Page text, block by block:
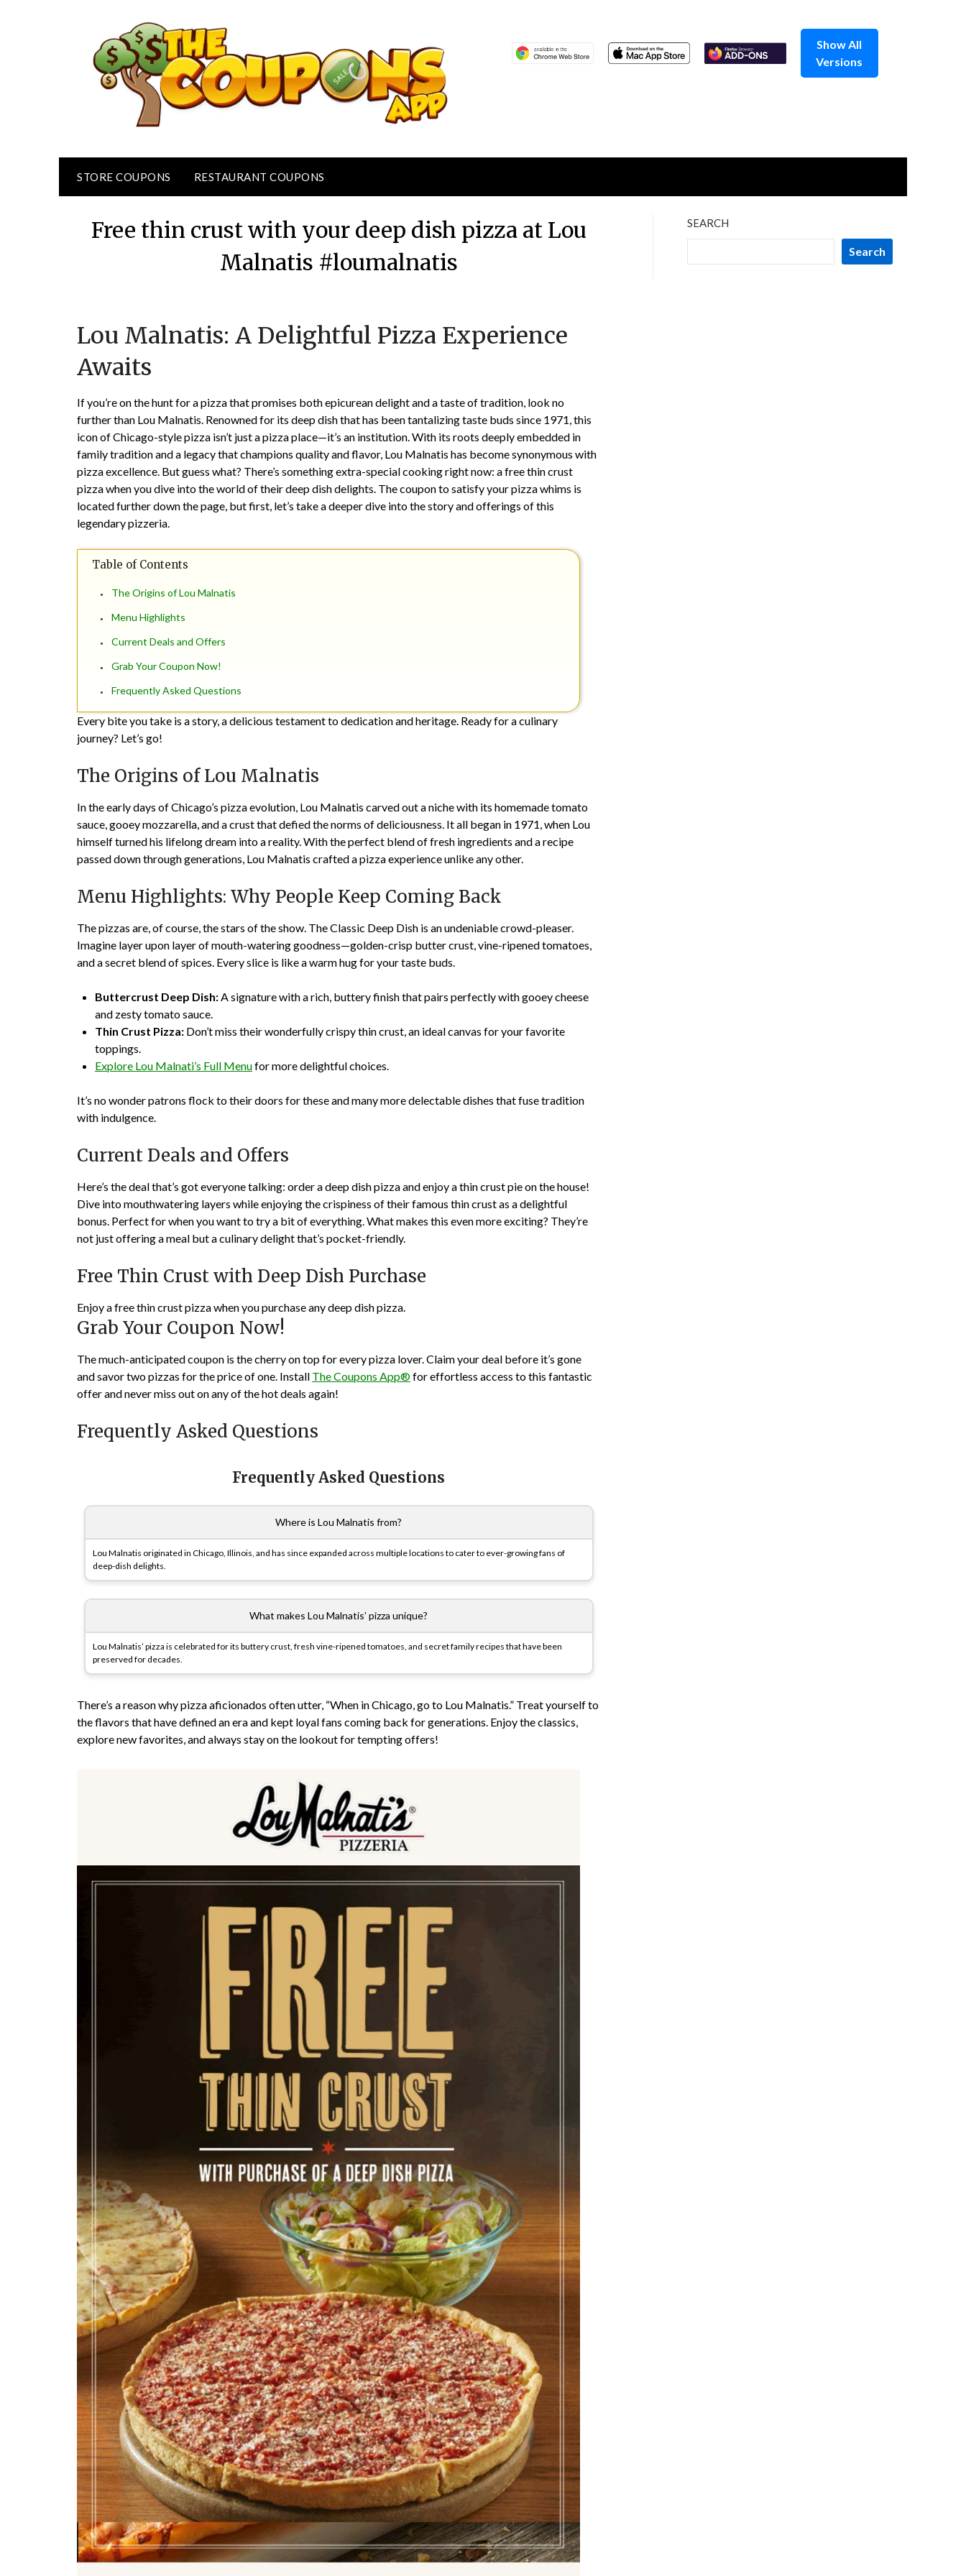
Show All
Versions
STORE COUPONS RESTAURANT COUPONS
Free thin crust with your deep dish pizza at Lou
Malnatis #loumalnatis
on
TheCouponsApp
Lou Malnatis: A Delightful Pizza Experience
Awaits
If you’re on the hunt for a pizza that promises both epicurean delight and a taste of tradition, look no
further than Lou Malnatis. Renowned for its deep dish that has been tantalizing taste buds since 1971, this
icon of Chicago-style pizza isn’t just a pizza place—it’s an institution. With its roots deeply embedded in
family tradition and a legacy that champions quality and flavor, Lou Malnatis has become synonymous with
pizza excellence. But guess what? There’s something extra-special cooking right now: a free thin crust
pizza when you dive into the world of their deep dish delights. The coupon to satisfy your pizza whims is
located further down the page, but first, let’s take a deeper dive into the story and offerings of this
legendary pizzeria.
Table of Contents
The Origins of Lou Malnatis
Menu Highlights
Current Deals and Offers
Grab Your Coupon Now!
Frequently Asked Questions
Every bite you take is a story, a delicious testament to dedication and heritage. Ready for a culinary
journey? Let’s go!
The Origins of Lou Malnatis
In the early days of Chicago’s pizza evolution, Lou Malnatis carved out a niche with its homemade tomato
sauce, gooey mozzarella, and a crust that defied the norms of deliciousness. It all began in 1971, when Lou
himself turned his lifelong dream into a reality. With the perfect blend of fresh ingredients and a recipe
passed down through generations, Lou Malnatis crafted a pizza experience unlike any other.
Menu Highlights: Why People Keep Coming Back
The pizzas are, of course, the stars of the show. The Classic Deep Dish is an undeniable crowd-pleaser.
Imagine layer upon layer of mouth-watering goodness—golden-crisp butter crust, vine-ripened tomatoes,
and a secret blend of spices. Every slice is like a warm hug for your taste buds.
Buttercrust Deep Dish:A signature with a rich, buttery finish that pairs perfectly with gooey cheese
and zesty tomato sauce.
Thin Crust Pizza: Don’t miss their wonderfully crispy thin crust, an ideal canvas for your favorite
toppings.
Explore Lou Malnati’s Full Menufor more delightful choices.
It’s no wonder patrons flock to their doors for these and many more delectable dishes that fuse tradition
with indulgence.
Current Deals and Offers
Here’s the deal that’s got everyone talking: order a deep dish pizza and enjoy a thin crust pie on the house!
Dive into mouthwatering layers while enjoying the crispiness of their famous thin crust as a delightful
bonus. Perfect for when you want to try a bit of everything. What makes this even more exciting? They’re
not just offering a meal but a culinary delight that’s pocket-friendly.
Free Thin Crust with Deep Dish Purchase
Enjoy a free thin crust pizza when you purchase any deep dish pizza.
Grab Your Coupon Now!
The much-anticipated coupon is the cherry on top for every pizza lover. Claim your deal before it’s gone
and savor two pizzas for the price of one. Install The Coupons App®for effortless access to this fantastic
offer and never miss out on any of the hot deals again!
Frequently Asked Questions
Frequently Asked Questions
Where is Lou Malnatis from?
Lou Malnatis originated in Chicago, Illinois, and has since expanded across multiple locations to cater to ever-growing fans of
deep-dish delights.
What makes Lou Malnatis’ pizza unique?
Lou Malnatis’ pizza is celebrated for its buttery crust, fresh vine-ripened tomatoes, and secret family recipes that have been
preserved for decades.
There’s a reason why pizza aficionados often utter, “When in Chicago, go to Lou Malnatis.” Treat yourself to
the flavors that have defined an era and kept loyal fans coming back for generations. Enjoy the classics,
explore new favorites, and always stay on the lookout for tempting offers!
SEARCH
Search